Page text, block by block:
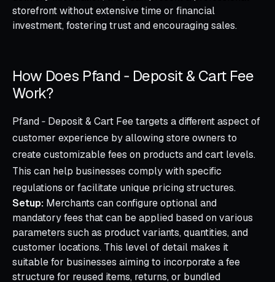
storefront without extensive time or financial
investment, fostering trust and encouraging sales.
How Does Pfand ‑ Deposit & Cart Fee
Work?
Pfand ‑ Deposit & Cart Fee targets a different aspect of
customer experience by allowing store owners to
create customizable fees on products and cart levels.
This can help businesses comply with specific
regulations or facilitate unique pricing structures.
Setup: Merchants can configure optional and
mandatory fees that can be applied based on various
parameters such as product variants, quantities, and
customer locations. This level of detail makes it
suitable for businesses aiming to incorporate a fee
structure for reused items, returns, or bundled